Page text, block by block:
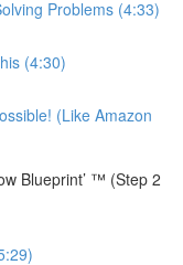
Problems (4:33)
(4:30)
(Like Amazon
Blueprint’ ™ (Step 2